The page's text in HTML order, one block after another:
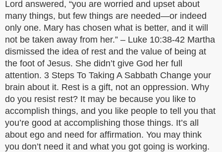
Lord answered, “you are worried and upset about
many things, but few things are needed—or indeed
only one. Mary has chosen what is better, and it will
not be taken away from her.” – Luke 10:38-42 Martha
dismissed the idea of rest and the value of being at
the foot of Jesus. She didn’t give God her full
attention. 3 Steps To Taking A Sabbath Change your
brain about it. Rest is a gift, not an oppression. Why
do you resist rest? It may be because you like to
accomplish things, and you like people to tell you that
you’re good at accomplishing those things. It’s all
about ego and need for affirmation. You may think
you don’t need it and what you got going is working.